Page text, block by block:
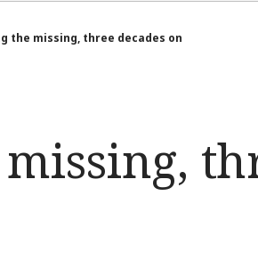
the missing, three decades on